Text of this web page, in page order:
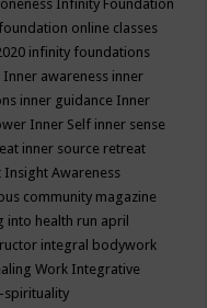
Infinity Foundation
online classes
infinity foundations
Inner awareness inner
inner guidance Inner
Inner Self inner sense
inner source retreat
Insight Awareness
community magazine
into health run april
integral bodywork
Work Integrative
spirituality